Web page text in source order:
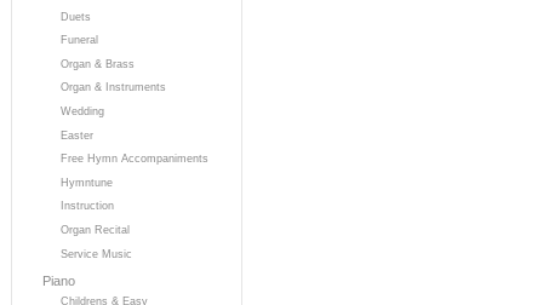
Duets
Funeral
Organ & Brass
Organ & Instruments
Wedding
Easter
Free Hymn Accompaniments
Hymntune
Instruction
Organ Recital
Service Music
Piano
Childrens & Easy